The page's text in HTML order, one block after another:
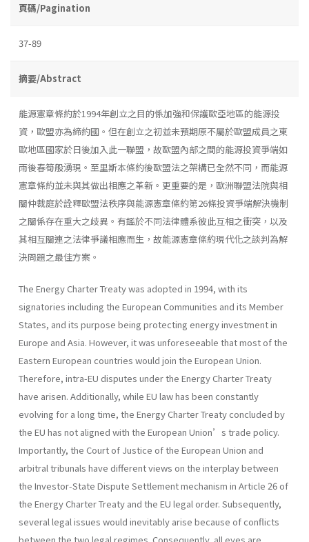
頁碼/Pagination
37-89
摘要/Abstract
能源憲章條約於1994年創立之目的係加強和保護歐亞地區的能源投
資，歐盟亦為締約國。但在創立之初並未預期原不屬於歐盟成員之東
歐地區國家於日後加入此一聯盟，故歐盟內部之間的能源投資爭端如
雨後春筍般湧現。至里斯本條約後歐盟法之架構已全然不同，而能源
憲章條約並未與其做出相應之革新。更重要的是，歐洲聯盟法院與相
關仲裁庭於詮釋歐盟法秩序與能源憲章條約第26條投資爭端解決機制
之關係存在重大之歧異。有鑑於不同法律體系彼此互相之衝突，以及
其相互關連之法律爭議相應而生，故能源憲章條約現代化之談判為解
決問題之最佳方案。
The Energy Charter Treaty was adopted in 1994, with its
signatories including the European Communities and its Member
States, and its purpose being protecting energy investment in
Europe and Asia. However, it was unforeseeable that most of the
Eastern European countries would join the European Union.
Therefore, intra-EU disputes under the Energy Charter Treaty
have arisen. Additionally, while EU law has been constantly
evolving for a long time, the Energy Charter Treaty concluded by
the EU has not aligned with the European Union’s trade policy.
Importantly, the Court of Justice of the European Union and
arbitral tribunals have different views on the interplay between
the Investor-State Dispute Settlement mechanism in Article 26 of
the Energy Charter Treaty and the EU legal order. Subsequently,
several legal issues would inevitably arise because of conflicts
between the two legal regimes. Consequently, all eyes are